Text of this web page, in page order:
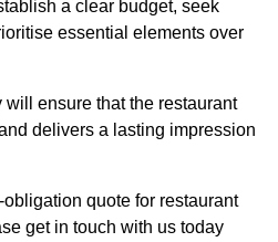
a clear budget, seek
essential elements over
ensure that the restaurant
delivers a lasting impression
quote for restaurant
get in touch with us today